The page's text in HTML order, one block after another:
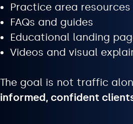
Practice area resources
FAQs and guides
Educational landing
Videos and visual
The goal is not traffic
informed, confident